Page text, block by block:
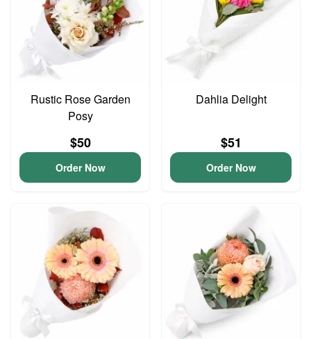
Rustic Rose Garden
Posy
$50
Order Now
Dahlia Delight
$51
Order Now